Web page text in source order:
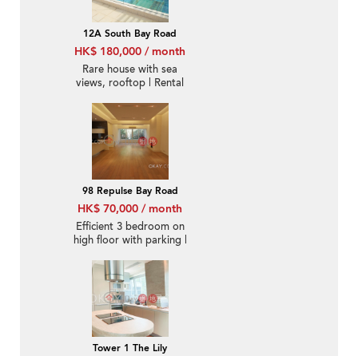
12A South Bay Road
HK$ 180,000 / month
Rare house with sea
views, rooftop | Rental
98 Repulse Bay Road
HK$ 70,000 / month
Efficient 3 bedroom on
high floor with parking |
Tower 1 The Lily